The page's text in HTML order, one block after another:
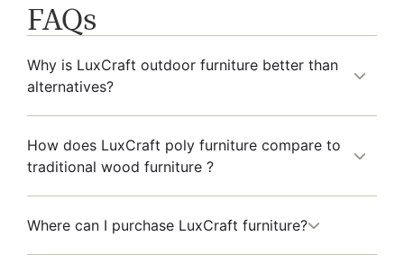
FAQs
Why is LuxCraft outdoor furniture better than
alternatives?
How does LuxCraft poly furniture compare to
traditional wood furniture ?
Where can I purchase LuxCraft furniture?